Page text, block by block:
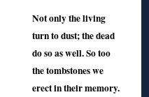
Not only the living
turn to dust; the dead
do so as well. So too
the tombstones we
erect in their memory.